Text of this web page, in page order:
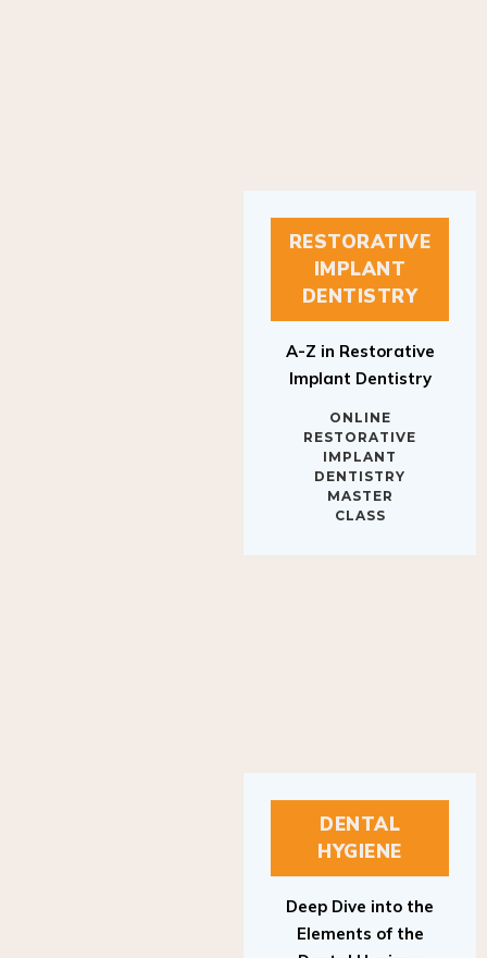
RESTORATIVE
IMPLANT
DENTISTRY
Implant Dentistry
RESTORATIVE
IMPLANT
DENTISTRY
MASTER
CLASS
DENTAL
HYGIENE
Elements of the
Dental Hygiene